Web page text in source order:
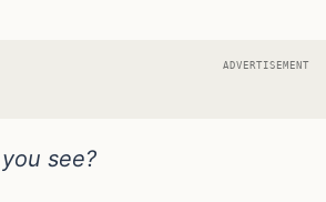
ADVERTISEMENT
see?